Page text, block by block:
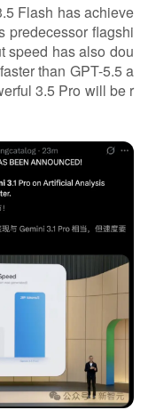
Flash has achieve
predecessor flagshi
speed has also dou
than GPT-5.5 a
3.5 Pro will be r